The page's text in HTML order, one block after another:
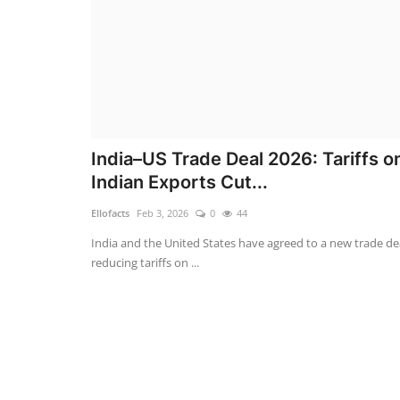
India–US Trade Deal 2026: Tariffs
Indian Exports Cut...
Ellofacts Feb 3, 2026 0 44
India and the United States have agreed to a new trade
reducing tariffs on ...